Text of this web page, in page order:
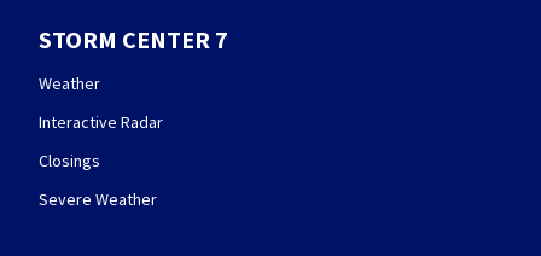
STORM CENTER 7
Weather
Interactive Radar
Closings
Severe Weather